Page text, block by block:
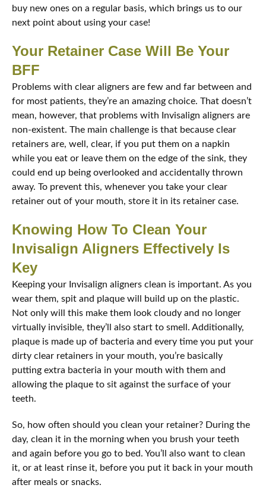
buy new ones on a regular basis, which brings us to our
next point about using your case!
Your Retainer Case Will Be Your
BFF
Problems with clear aligners are few and far between and
for most patients, they’re an amazing choice. That doesn’t
mean, however, that problems with Invisalign aligners are
non-existent. The main challenge is that because clear
retainers are, well, clear, if you put them on a napkin
while you eat or leave them on the edge of the sink, they
could end up being overlooked and accidentally thrown
away. To prevent this, whenever you take your clear
retainer out of your mouth, store it in its retainer case.
Knowing How To Clean Your
Invisalign Aligners Effectively Is
Key
Keeping your Invisalign aligners clean is important. As you
wear them, spit and plaque will build up on the plastic.
Not only will this make them look cloudy and no longer
virtually invisible, they’ll also start to smell. Additionally,
plaque is made up of bacteria and every time you put your
dirty clear retainers in your mouth, you’re basically
putting extra bacteria in your mouth with them and
allowing the plaque to sit against the surface of your
teeth.
So, how often should you clean your retainer? During the
day, clean it in the morning when you brush your teeth
and again before you go to bed. You’ll also want to clean
it, or at least rinse it, before you put it back in your mouth
after meals or snacks.